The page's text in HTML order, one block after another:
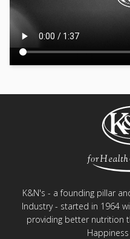
K&N's - a founding pillar
Industry - started in 1964
providing better nutrition